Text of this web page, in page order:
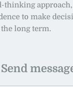
approach,
to make
long term.
Send